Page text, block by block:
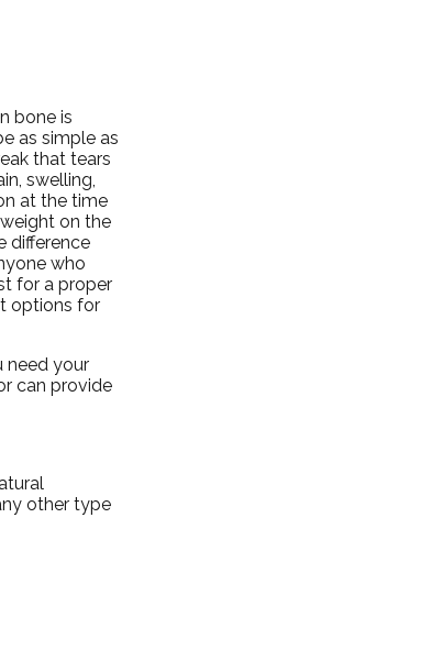
bone is
as simple as
that tears
swelling,
at the time
on the
difference
who
for a proper
options for
need your
can provide
other type